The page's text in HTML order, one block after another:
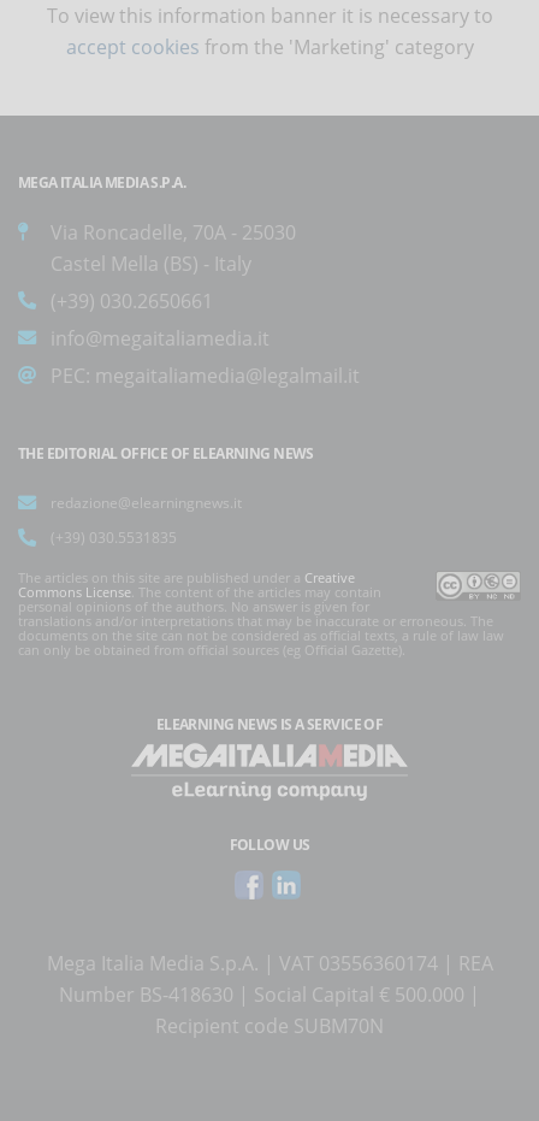
To view this information banner it is necessary to
accept cookies from the 'Marketing' category
MEGA ITALIA MEDIA S.P.A.
Via Roncadelle, 70A - 25030
Castel Mella (BS) - Italy
(+39) 030.2650661
info@megaitaliamedia.it
PEC: megaitaliamedia@legalmail.it
THE EDITORIAL OFFICE OF ELEARNING NEWS
redazione@elearningnews.it
(+39) 030.5531835
The articles on this site are published under a Creative
Commons License . The content of the articles may contain
personal opinions of the authors. No answer is given for
translations and/or interpretations that may be inaccurate or erroneous. The
documents on the site can not be considered as official texts, a rule of law law
can only be obtained from official sources (eg Official Gazette).
ELEARNING NEWS IS A SERVICE OF
FOLLOW US
Mega Italia Media S.p.A. | VAT 03556360174 | REA
Number BS-418630 | Social Capital € 500.000 |
Recipient code SUBM70N